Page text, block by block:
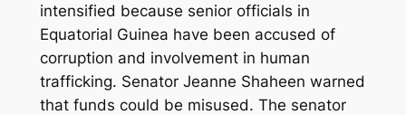
intensified because senior officials in
Equatorial Guinea have been accused of
corruption and involvement in human
trafficking. Senator Jeanne Shaheen warned
that funds could be misused. The senator